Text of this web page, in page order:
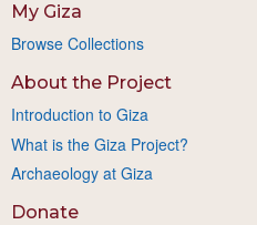
My Giza
Browse Collections
About the Project
Introduction to Giza
What is the Giza Project?
Archaeology at Giza
Donate